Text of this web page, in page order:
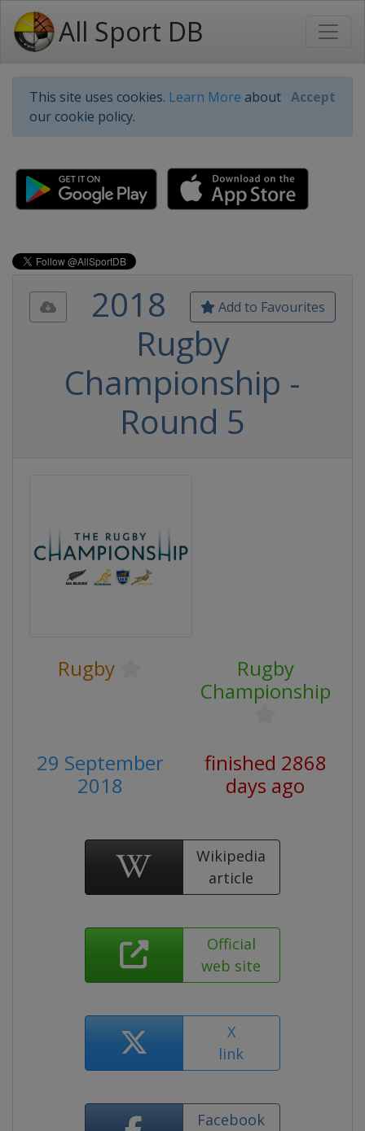
All Sport DB
This site uses cookies. Learn More about
our cookie policy.
Accept
Add to Favourites
2018
Rugby
Championship -
Round 5
Rugby
Rugby
Championship
29 September
2018
finished 2868
days ago
Wikipedia
article
Official
web site
X
link
Facebook